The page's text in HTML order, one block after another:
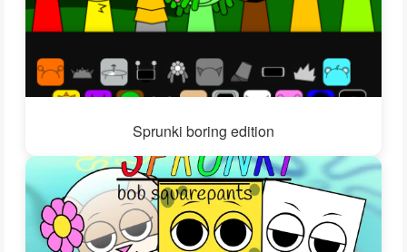
Sprunki boring edition